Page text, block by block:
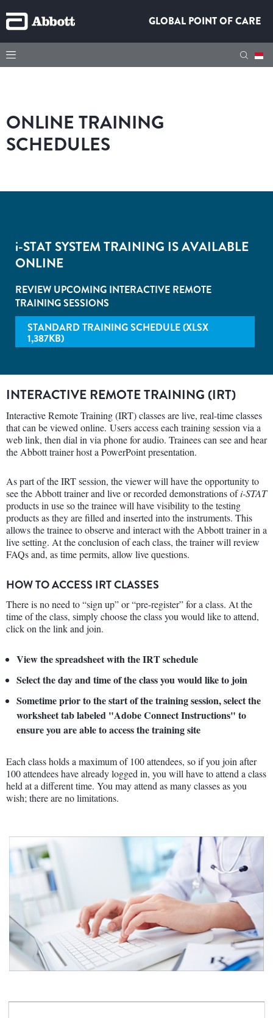
GLOBAL POINT OF CARE
ONLINE TRAINING
SCHEDULES
i-STAT SYSTEM TRAINING IS AVAILABLE
ONLINE
REVIEW UPCOMING INTERACTIVE REMOTE
TRAINING SESSIONS
STANDARD TRAINING SCHEDULE (XLSX
1,387KB)
INTERACTIVE REMOTE TRAINING (IRT)
Interactive Remote Training (IRT) classes are live, real-time classes
that can be viewed online. Users access each training session via a
web link, then dial in via phone for audio. Trainees can see and hear
the Abbott trainer host a PowerPoint presentation.
As part of the IRT session, the viewer will have the opportunity to
see the Abbott trainer and live or recorded demonstrations ofi-STAT
products in use so the trainee will have visibility to the testing
products as they are filled and inserted into the instruments. This
allows the trainee to observe and interact with the Abbott trainer in a
live setting. At the conclusion of each class, the trainer will review
FAQs and, as time permits, allow live questions.
HOW TO ACCESS IRT CLASSES
There is no need to “sign up” or “pre-register” for a class. At the
time of the class, simply choose the class you would like to attend,
click on the link and join.
View the spreadsheet with the IRT schedule
Select the day and time of the class you would like to join
Sometime prior to the start of the training session, select the
worksheet tab labeled "Adobe Connect Instructions" to
ensure you are able to access the training site
Each class holds a maximum of 100 attendees, so if you join after
100 attendees have already logged in, you will have to attend a class
held at a different time. You may attend as many classes as you
wish; there are no limitations.